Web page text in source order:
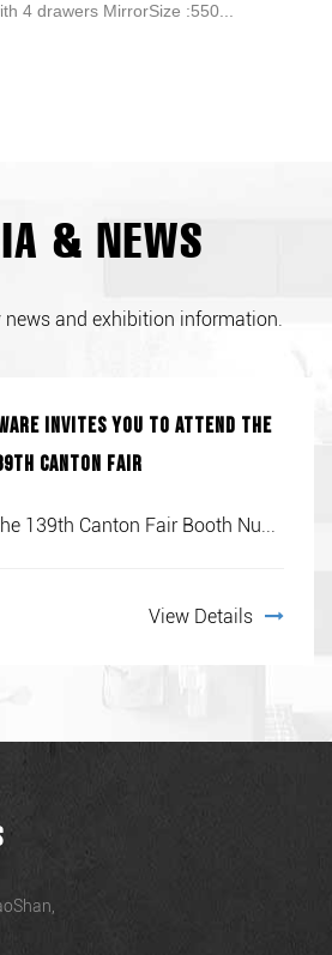
4 drawers MirrorSize :550...
& NEWS
and exhibition information.
invites you to attend the
Canton Fair
139th Canton Fair Booth Nu...
View Details